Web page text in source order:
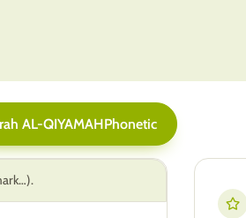
AL-QIYAMAHPhonetic